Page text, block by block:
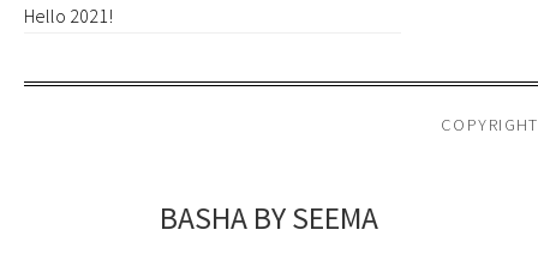
Hello 2021!
BASHA BY SEEMA